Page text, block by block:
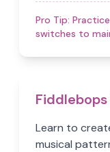
Pro Tip:
switches to
Learn to
musical